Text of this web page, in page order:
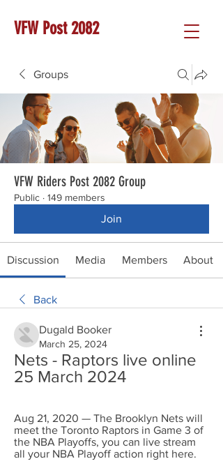
VFW Post 2082
Groups
VFW Riders Post 2082 Group
Public · 149 members
Join
Discussion Media Members About
Back
Dugald Booker
March 25, 2024
Nets - Raptors live online
25 March 2024
Aug 21, 2020 — The Brooklyn Nets will
meet the Toronto Raptors in Game 3 of
the NBA Playoffs, you can live stream
all your NBA Playoff action right here.